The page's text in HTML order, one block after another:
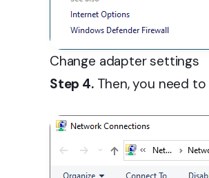
Change adapter settings
Step 4.Then, you need to